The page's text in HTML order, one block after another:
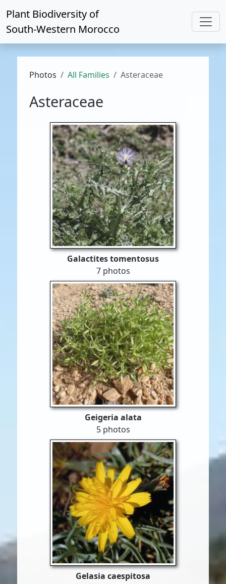
Plant Biodiversity of
South-Western Morocco
Photos All Families Asteraceae
Asteraceae
Galactites tomentosus
7 photos
Geigeria alata
5 photos
Gelasia caespitosa